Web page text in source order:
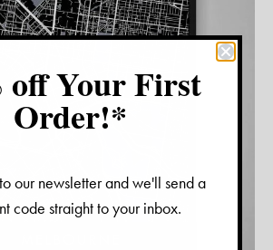
off Your First
Order!*
our newsletter and we'll send a
code straight to your inbox.